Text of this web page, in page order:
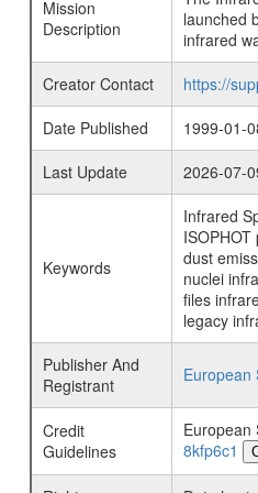
Mission
Description
launched
infrared
Creator Contact
https://
Date Published
1999-01-
Last Update
2026-07-
Keywords
Infrared
dust
nuclei
files
legacy
Publisher And
Registrant
European
Credit
Guidelines
European
8kfp6c1